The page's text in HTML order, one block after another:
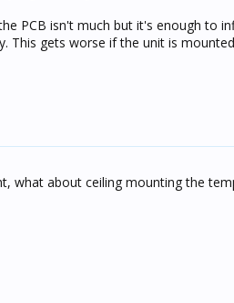
PCB isn't much but it's enough to
This gets worse if the unit is
what about ceiling mounting the